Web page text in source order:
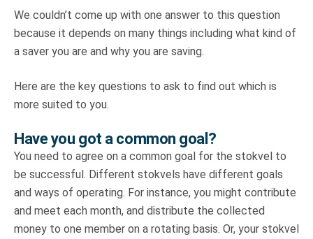
We couldn’t come up with one answer to this question
because it depends on many things including what kind of
a saver you are and why you are saving.
Here are the key questions to ask to find out which is
more suited to you.
Have you got a common goal?
You need to agree on a common goal for the stokvel to
be successful. Different stokvels have different goals
and ways of operating. For instance, you might contribute
and meet each month, and distribute the collected
money to one member on a rotating basis. Or, your stokvel